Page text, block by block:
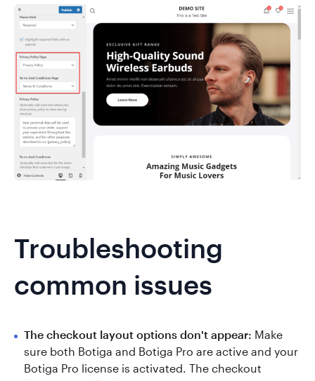
Troubleshooting
common issues
The checkout layout options don't appear: Make
sure both Botiga and Botiga Pro are active and your
Botiga Pro license is activated. The checkout